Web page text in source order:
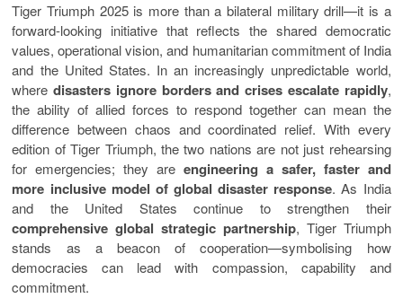
Tiger Triumph 2025 is more than a bilateral military drill—it is a
forward-looking initiative that reflects the shared democratic
values, operational vision, and humanitarian commitment of India
and the United States. In an increasingly unpredictable world,
wheredisasters ignore borders and crises escalate rapidly,
the ability of allied forces to respond together can mean the
difference between chaos and coordinated relief. With every
edition of Tiger Triumph, the two nations are not just rehearsing
for emergencies; they are engineering a safer, faster and
more inclusive model of global disaster response. As India
and the United States continue to strengthen their
comprehensive global strategic partnership, Tiger Triumph
stands as a beacon of cooperation—symbolising how
democracies can lead with compassion, capability and
commitment.